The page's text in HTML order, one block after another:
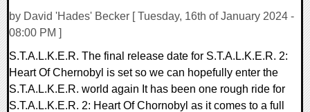
by David 'Hades' Becker [ Tuesday, 16th of January 2024 -
08:00 PM ]
S.T.A.L.K.E.R. The final release date for S.T.A.L.K.E.R. 2:
Heart Of Chernobyl is set so we can hopefully enter the
S.T.A.L.K.E.R. world again It has been one rough ride for
S.T.A.L.K.E.R. 2: Heart Of Chornobyl as it comes to a full